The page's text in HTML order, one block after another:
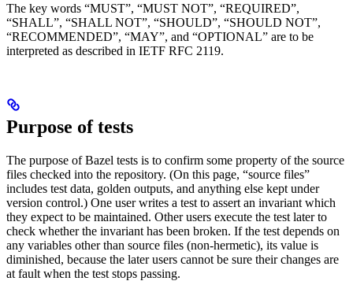
The key words “MUST”, “MUST NOT”, “REQUIRED”,
“SHALL”, “SHALL NOT”, “SHOULD”, “SHOULD NOT”,
“RECOMMENDED”, “MAY”, and “OPTIONAL” are to be
interpreted as described in IETF RFC 2119.
Purpose of tests
The purpose of Bazel tests is to confirm some property of the source
files checked into the repository. (On this page, “source files”
includes test data, golden outputs, and anything else kept under
version control.) One user writes a test to assert an invariant which
they expect to be maintained. Other users execute the test later to
check whether the invariant has been broken. If the test depends on
any variables other than source files (non-hermetic), its value is
diminished, because the later users cannot be sure their changes are
at fault when the test stops passing.